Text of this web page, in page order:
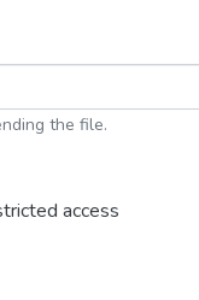
the file.
access